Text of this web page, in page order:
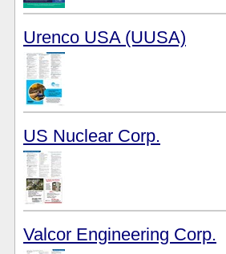
Urenco USA (UUSA)
US Nuclear Corp.
Valcor Engineering Corp.